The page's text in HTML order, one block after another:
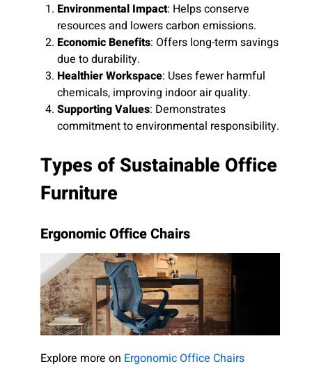
Environmental Impact: Helps conserve
resources and lowers carbon emissions.
Economic Benefits: Offers long-term savings
due to durability.
Healthier Workspace: Uses fewer harmful
chemicals, improving indoor air quality.
Supporting Values: Demonstrates
commitment to environmental responsibility.
Types of Sustainable Office
Furniture
Ergonomic Office Chairs
Explore more on Ergonomic Office Chairs